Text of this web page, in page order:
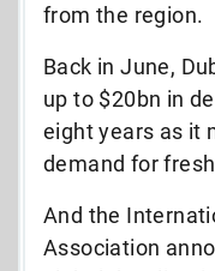
from the region.
Back in June,
up to $20bn in
eight years as it
demand for
And the
Association